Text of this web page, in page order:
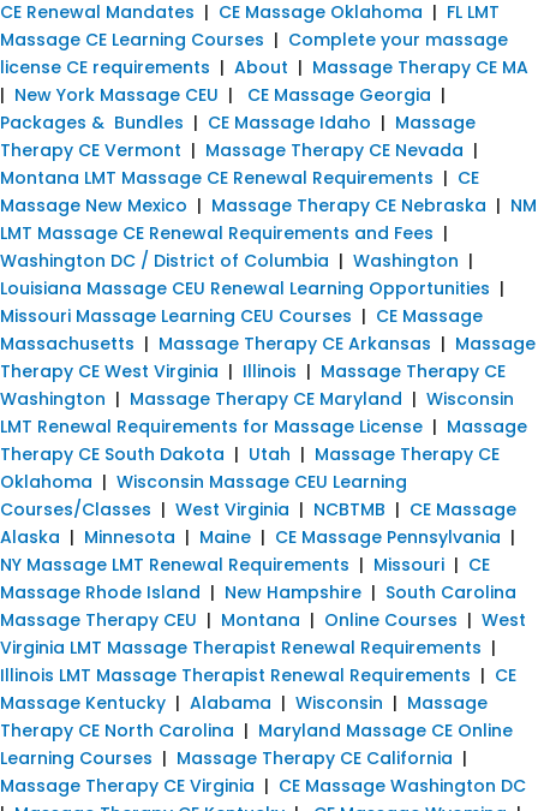
CE Renewal Mandates | CE Massage Oklahoma | FL LMT
Massage CE Learning Courses | Complete your massage
license CE requirements | About | Massage Therapy CE MA
| New York Massage CEU | CE Massage Georgia |
Packages & Bundles | CE Massage Idaho | Massage
Therapy CE Vermont | Massage Therapy CE Nevada |
Montana LMT Massage CE Renewal Requirements | CE
Massage New Mexico | Massage Therapy CE Nebraska | NM
LMT Massage CE Renewal Requirements and Fees |
Washington DC / District of Columbia | Washington |
Louisiana Massage CEU Renewal Learning Opportunities |
Missouri Massage Learning CEU Courses | CE Massage
Massachusetts | Massage Therapy CE Arkansas | Massage
Therapy CE West Virginia | Illinois | Massage Therapy CE
Washington | Massage Therapy CE Maryland | Wisconsin
LMT Renewal Requirements for Massage License | Massage
Therapy CE South Dakota | Utah | Massage Therapy CE
Oklahoma | Wisconsin Massage CEU Learning
Courses/Classes | West Virginia | NCBTMB | CE Massage
Alaska | Minnesota | Maine | CE Massage Pennsylvania |
NY Massage LMT Renewal Requirements | Missouri | CE
Massage Rhode Island | New Hampshire | South Carolina
Massage Therapy CEU | Montana | Online Courses | West
Virginia LMT Massage Therapist Renewal Requirements |
Illinois LMT Massage Therapist Renewal Requirements | CE
Massage Kentucky | Alabama | Wisconsin | Massage
Therapy CE North Carolina | Maryland Massage CE Online
Learning Courses | Massage Therapy CE California |
Massage Therapy CE Virginia | CE Massage Washington DC